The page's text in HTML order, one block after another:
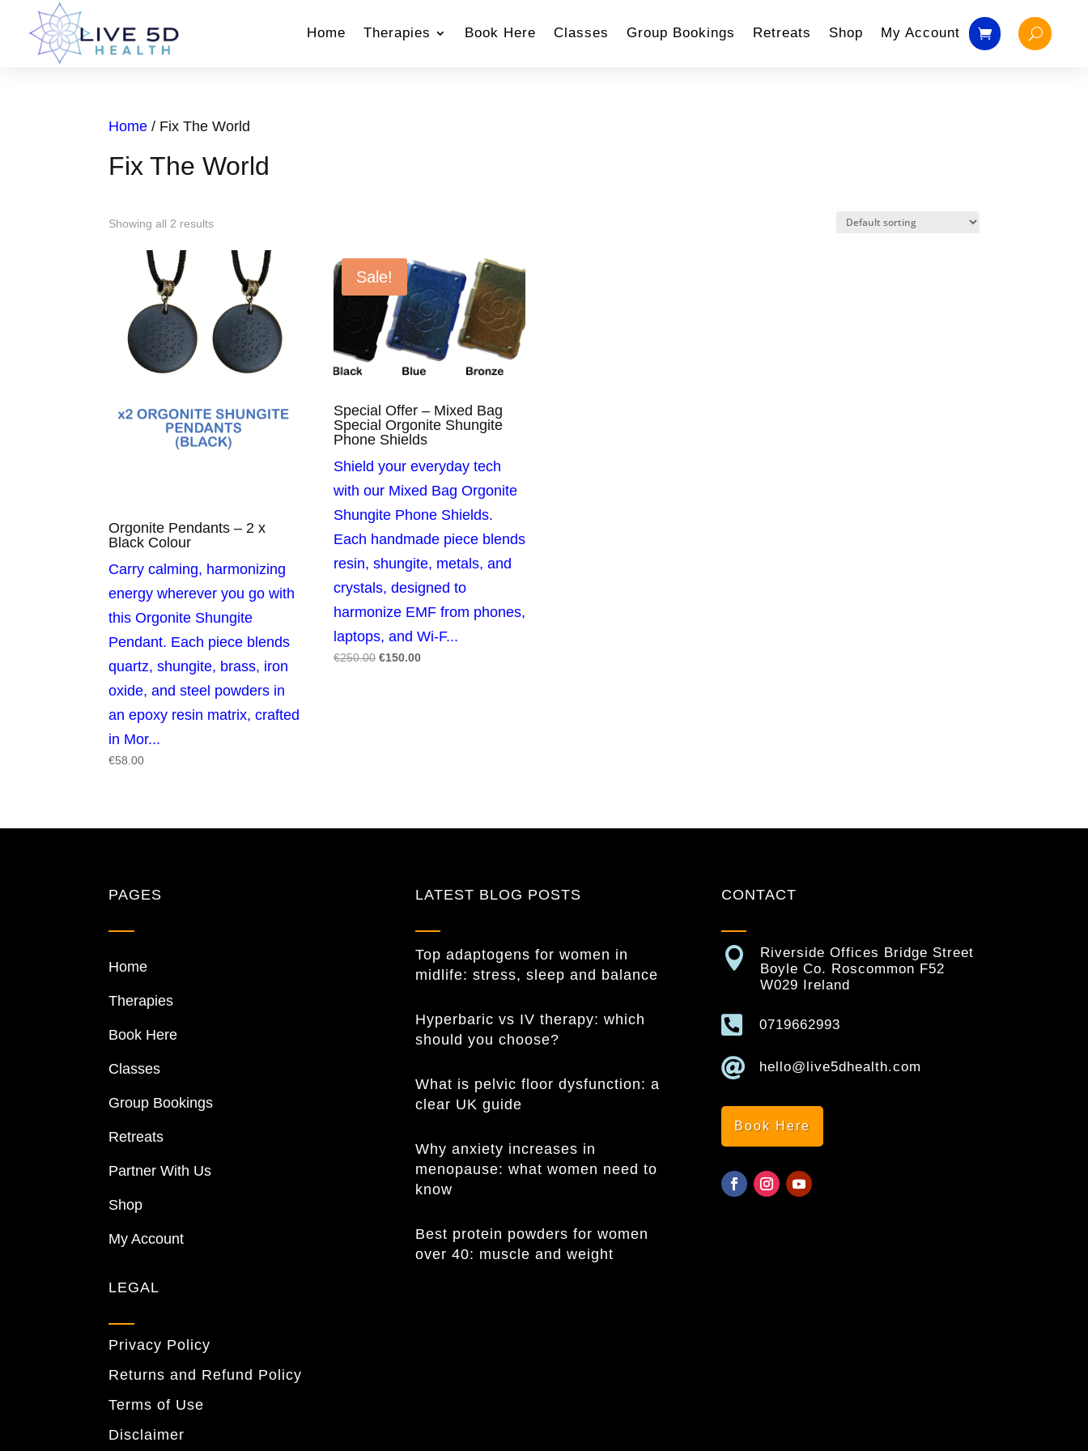
Home Therapies Book Here Classes Group Bookings Retreats Shop My Account
Home / Fix The World
Fix The World
Showing all 2 results
Orgonite Pendants – 2 x
Black Colour
Carry calming, harmonizing
energy wherever you go with
this Orgonite Shungite
Pendant. Each piece blends
quartz, shungite, brass, iron
oxide, and steel powders in
an epoxy resin matrix, crafted
in Mor...
€58.00
Sale!
Special Offer – Mixed Bag
Special Orgonite Shungite
Phone Shields
Shield your everyday tech
with our Mixed Bag Orgonite
Shungite Phone Shields.
Each handmade piece blends
resin, shungite, metals, and
crystals, designed to
harmonize EMF from phones,
laptops, and Wi‑F...
€250.00 Original
€150.00Current
PAGES
Home
Therapies
Book Here
Classes
Group Bookings
Retreats
Partner With Us
Shop
My Account
LEGAL
Privacy Policy
Returns and Refund Policy
Terms of Use
Disclaimer
LATEST BLOG POSTS
Top adaptogens for women in
midlife: stress, sleep and balance
Hyperbaric vs IV therapy: which
should you choose?
What is pelvic floor dysfunction: a
clear UK guide
Why anxiety increases in
menopause: what women need to
know
Best protein powders for women
over 40: muscle and weight
CONTACT

Riverside Offices Bridge Street
Boyle Co. Roscommon F52
W029 Ireland
 0719662993
 hello@live5dhealth.com
Book Here